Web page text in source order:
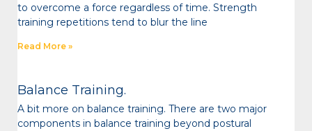
to overcome a force regardless of time. Strength
training repetitions tend to blur the line
Read More »
Balance Training.
A bit more on balance training. There are two major
components in balance training beyond postural